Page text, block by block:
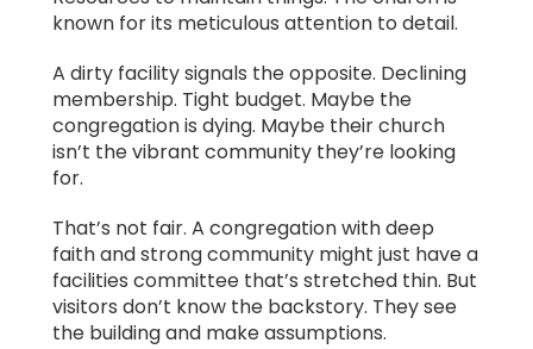
known for its meticulous attention to detail.
A dirty facility signals the opposite. Declining
membership. Tight budget. Maybe the
congregation is dying. Maybe their church
isn’t the vibrant community they’re looking
for.
That’s not fair. A congregation with deep
faith and strong community might just have a
facilities committee that’s stretched thin. But
visitors don’t know the backstory. They see
the building and make assumptions.